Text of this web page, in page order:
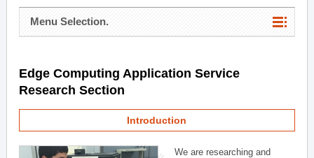
Menu Selection.
Edge Computing Application Service
Research Section
Introduction
We are researching and